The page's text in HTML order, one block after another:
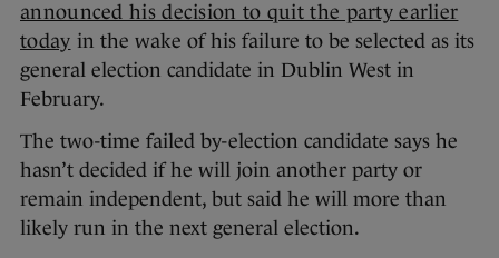
announced his decision to quit the party earlier
today in the wake of his failure to be selected as its
general election candidate in Dublin West in
February.
The two-time failed by-election candidate says he
hasn’t decided if he will join another party or
remain independent, but said he will more than
likely run in the next general election.